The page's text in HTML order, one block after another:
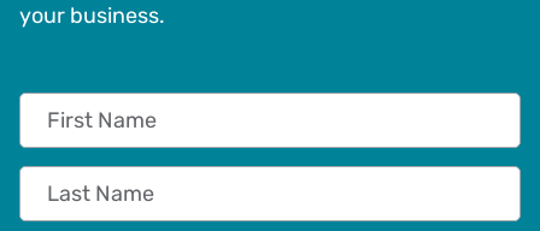
your business.
First Name
Last Name